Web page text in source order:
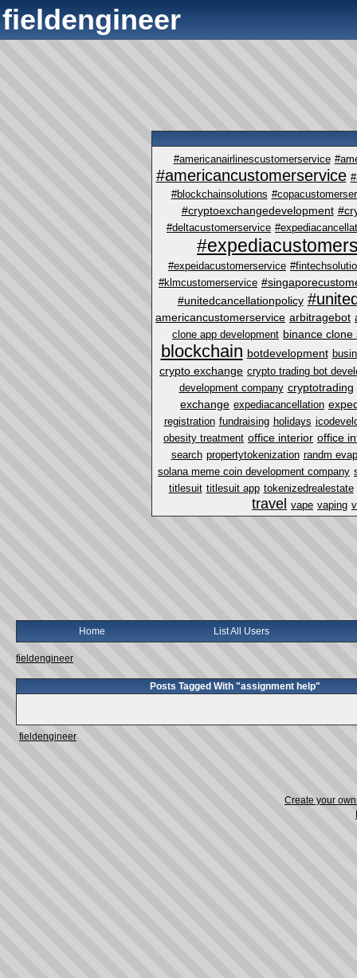
fieldengineer
#americanairlinescustomerservice
#americancustomerservice
#blockchainsolutions
#cryptoexchangedevelopment
#deltacustomerservice
#expeidacustomerservice
#klmcustomerservice
#unitedcancellationpolicy
americancustomerservice arbitragebot
clone app development binance clone
blockchain botdevelopment
crypto exchange crypto trading bot
development company cryptotrading
exchange expediacancellation
registration fundraising holidays
obesity treatment office interior office
search propertytokenization randm
solana meme coin development company
titlesuit titlesuit app tokenizedrealestate
travel vape vaping
Home List All Users
fieldengineer
Posts Tagged With "assignment help"
fieldengineer
Create your